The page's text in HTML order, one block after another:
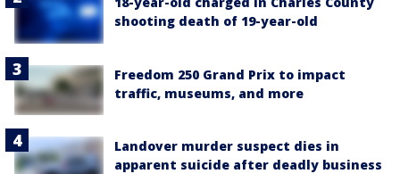
shooting death of 19-year-old
Freedom 250 Grand Prix to impact
traffic, museums, and more
Landover murder suspect dies in
apparent suicide after deadly business